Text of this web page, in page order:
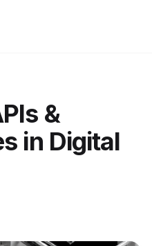
&
in Digital